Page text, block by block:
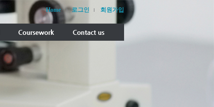
Home 로그인 회원가입